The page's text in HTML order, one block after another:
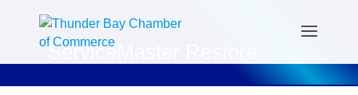
ServiceMaster Restore